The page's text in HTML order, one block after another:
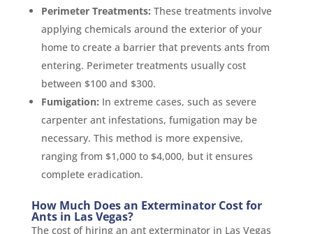
Perimeter Treatments: These treatments involve
applying chemicals around the exterior of your
home to create a barrier that prevents ants from
entering. Perimeter treatments usually cost
between $100 and $300.
Fumigation: In extreme cases, such as severe
carpenter ant infestations, fumigation may be
necessary. This method is more expensive,
ranging from $1,000 to $4,000, but it ensures
complete eradication.
How Much Does an Exterminator Cost for
Ants in Las Vegas?
The cost of hiring an ant exterminator in Las Vegas